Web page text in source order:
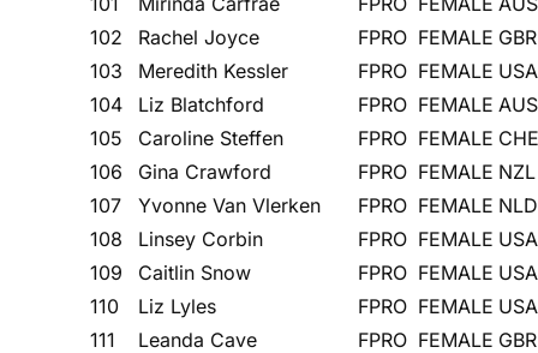
102
Rachel Joyce FPRO FEMALE GBR
103
Meredith Kessler FPRO FEMALE USA
104
Liz Blatchford FPRO FEMALE AUS
105
Caroline Steffen FPRO FEMALE CHE
106
Gina Crawford FPRO FEMALE NZL
107
Yvonne Van Vlerken FPRO FEMALE NLD
108
Linsey Corbin FPRO FEMALE USA
109
Caitlin Snow FPRO FEMALE USA
110
Liz Lyles FPRO FEMALE USA
111
Leanda Cave FPRO FEMALE GBR